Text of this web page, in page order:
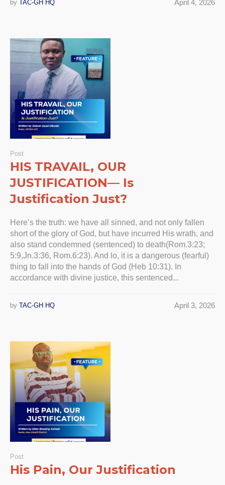
April 4, 2026
by TAC-GH HQ
Post
HIS TRAVAIL, OUR
JUSTIFICATION— Is
Justification Just?
Here’s the truth: we have all sinned, and not only fallen
short of the glory of God, but have incurred His wrath, and
also stand condemned (sentenced) to death(Rom.3:23;
5:9,Jn.3:36, Rom.6:23). And lo, it is a dangerous (fearful)
thing to fall into the hands of God (Heb 10:31). In
accordance with divine justice, this sentenced...
April 3, 2026
by TAC-GH HQ
Post
His Pain, Our Justification